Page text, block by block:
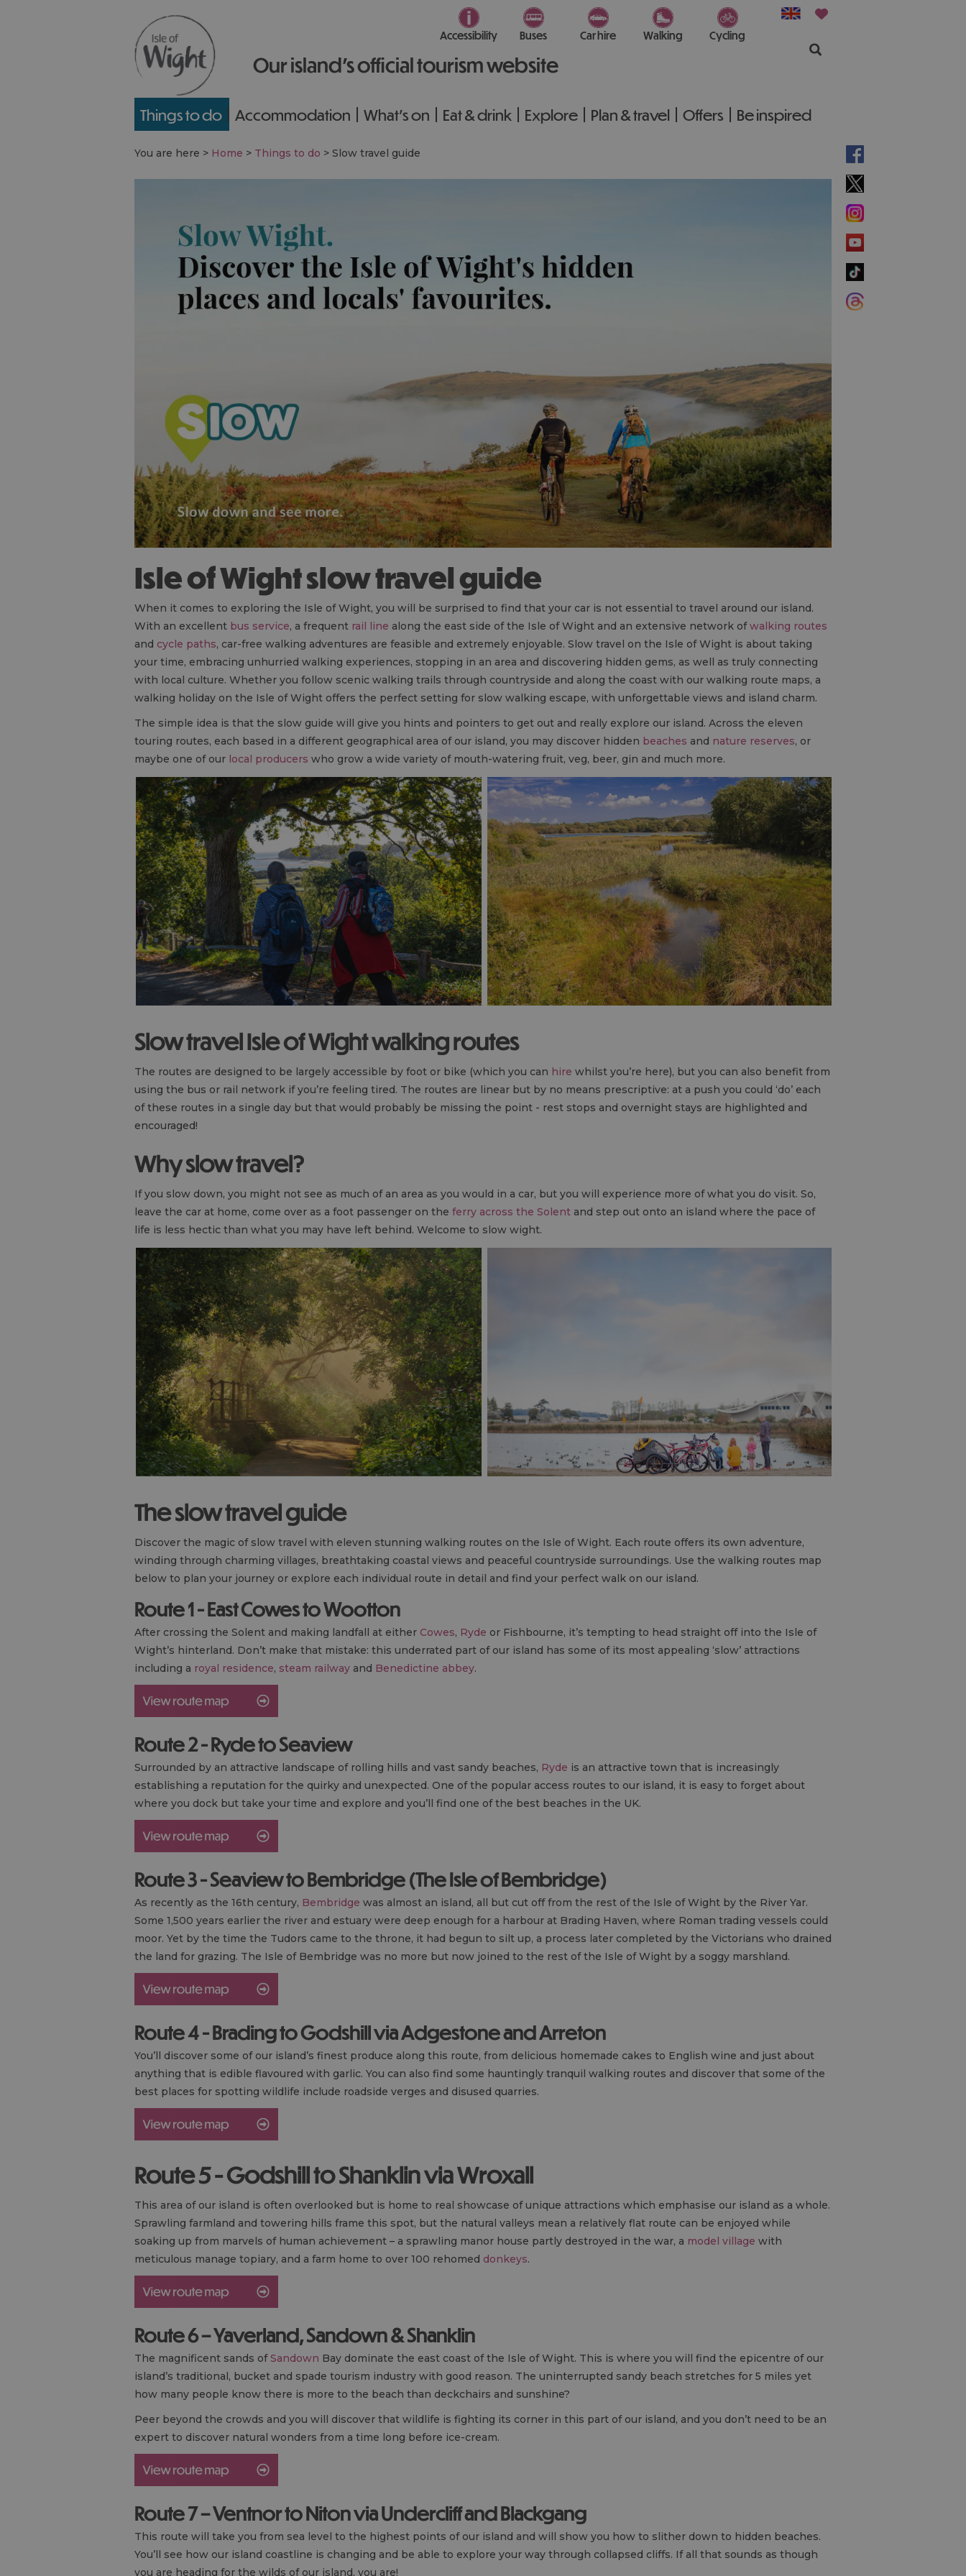
Our island’s official tourism website
Accessibility Buses Car hire Walking Cycling
Things to do Accommodation What's on Eat & drink Explore Plan & travel Offers Be inspired
You are here > Home > Things to do > Slow travel guide
Isle of Wight slow travel guide
When it comes to exploring the Isle of Wight, you will be surprised to find that your car is not essential to travel around our island.
With an excellent bus service, a frequent rail line along the east side of the Isle of Wight and an extensive network ofwalking routes
and cycle paths, car-free walking adventures are feasible and extremely enjoyable. Slow travel on the Isle of Wight is about taking
your time, embracing unhurried walking experiences, stopping in an area and discovering hidden gems, as well as truly connecting
with local culture. Whether you follow scenic walking trails through countryside and along the coast with our walking route maps, a
walking holiday on the Isle of Wight offers the perfect setting for slow walking escape, with unforgettable views and island charm.
The simple idea is that the slow guide will give you hints and pointers to get out and really explore our island. Across the eleven
touring routes, each based in a different geographical area of our island, you may discover hidden beaches and nature reserves, or
maybe one of our local producers who grow a wide variety of mouth-watering fruit, veg, beer, gin and much more.
Slow travel Isle of Wight walking routes
The routes are designed to be largely accessible by foot or bike (which you can hire whilst you’re here), but you can also benefit from
using the bus or rail network if you’re feeling tired. The routes are linear but by no means prescriptive: at a push you could ‘do’ each
of these routes in a single day but that would probably be missing the point - rest stops and overnight stays are highlighted and
encouraged!
Why slow travel?
If you slow down, you might not see as much of an area as you would in a car, but you will experience more of what you do visit. So,
leave the car at home, come over as a foot passenger on the ferry across the Solent and step out onto an island where the pace of
life is less hectic than what you may have left behind. Welcome to slow wight.
The slow travel guide
Discover the magic of slow travel with eleven stunning walking routes on the Isle of Wight. Each route offers its own adventure,
winding through charming villages, breathtaking coastal views and peaceful countryside surroundings. Use the walking routes map
below to plan your journey or explore each individual route in detail and find your perfect walk on our island.
Route 1 - East Cowes to Wootton
After crossing the Solent and making landfall at either Cowes, Ryde or Fishbourne, it’s tempting to head straight off into the Isle of
Wight’s hinterland. Don’t make that mistake: this underrated part of our island has some of its most appealing ‘slow’ attractions
including a royal residence, steam railway and Benedictine abbey.
Route 2 - Ryde to Seaview
Surrounded by an attractive landscape of rolling hills and vast sandy beaches, Ryde is an attractive town that is increasingly
establishing a reputation for the quirky and unexpected. One of the popular access routes to our island, it is easy to forget about
where you dock but take your time and explore and you’ll find one of the best beaches in the UK.
Route 3 - Seaview to Bembridge (The Isle of Bembridge)
As recently as the 16th century, Bembridge was almost an island, all but cut off from the rest of the Isle of Wight by the River Yar.
Some 1,500 years earlier the river and estuary were deep enough for a harbour at Brading Haven, where Roman trading vessels could
moor. Yet by the time the Tudors came to the throne, it had begun to silt up, a process later completed by the Victorians who drained
the land for grazing. The Isle of Bembridge was no more but now joined to the rest of the Isle of Wight by a soggy marshland.
Route 4 - Brading to Godshill via Adgestone and Arreton
You’ll discover some of our island’s finest produce along this route, from delicious homemade cakes to English wine and just about
anything that is edible flavoured with garlic. You can also find some hauntingly tranquil walking routes and discover that some of the
best places for spotting wildlife include roadside verges and disused quarries.
Route 5 - Godshill to Shanklin via Wroxall
This area of our island is often overlooked but is home to real showcase of unique attractions which emphasise our island as a whole.
Sprawling farmland and towering hills frame this spot, but the natural valleys mean a relatively flat route can be enjoyed while
soaking up from marvels of human achievement – a sprawling manor house partly destroyed in the war, a model village with
meticulous manage topiary, and a farm home to over 100 rehomed donkeys.
Route 6 – Yaverland, Sandown & Shanklin
The magnificent sands ofSandown Bay dominate the east coast of the Isle of Wight. This is where you will find the epicentre of our
island’s traditional, bucket and spade tourism industry with good reason. The uninterrupted sandy beach stretches for 5 miles yet
how many people know there is more to the beach than deckchairs and sunshine?
Peer beyond the crowds and you will discover that wildlife is fighting its corner in this part of our island, and you don’t need to be an
expert to discover natural wonders from a time long before ice-cream.
Route 7 – Ventnor to Niton via Undercliff and Blackgang
This route will take you from sea level to the highest points of our island and will show you how to slither down to hidden beaches.
You’ll see how our island coastline is changing and be able to explore your way through collapsed cliffs. If all that sounds as though
you are heading for the wilds of our island, you are!